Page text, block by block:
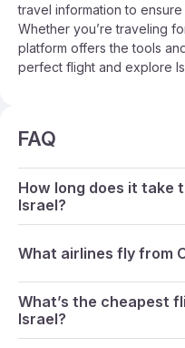
travel information to
Whether you’re traveling
platform offers the tools
perfect flight and explore
FAQ
How long does it take
Israel?
What airlines fly from
What’s the cheapest
Israel?